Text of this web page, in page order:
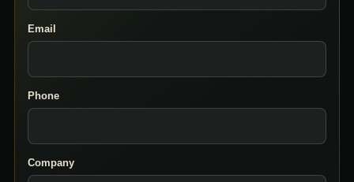
Email
Phone
Company